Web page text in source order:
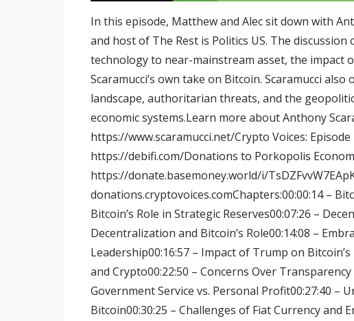
In this episode, Matthew and Alec sit down with
and host of The Rest is Politics US. The
technology to near-mainstream asset, the impact
Scaramucci’s own take on Bitcoin. Scaramucci
landscape, authoritarian threats, and the
economic systems.Learn more about Anthony
https://www.scaramucci.net/Crypto Voices:
https://debifi.com/Donations to Porkopolis
https://donate.basemoney.world/i/
donations.cryptovoices.comChapters:00:00:14 –
Bitcoin’s Role in Strategic Reserves00:07:26 –
Decentralization and Bitcoin’s Role00:14:08 –
Leadership00:16:57 – Impact of Trump on
and Crypto00:22:50 – Concerns Over
Government Service vs. Personal Profit00:27:40 –
Bitcoin00:30:25 – Challenges of Fiat Currency and